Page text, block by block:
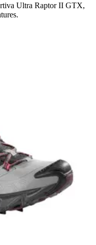
Ultra Raptor II GTX,